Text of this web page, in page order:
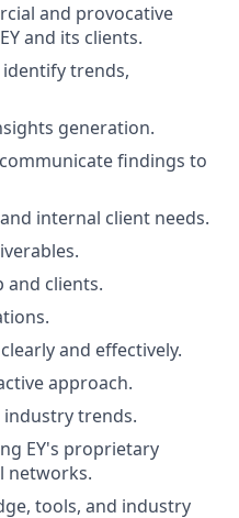
and provocative
and its clients.
trends,
generation.
findings to
internal client needs.
and clients.
and effectively.
approach.
trends.
EY's proprietary
networks.
tools, and industry